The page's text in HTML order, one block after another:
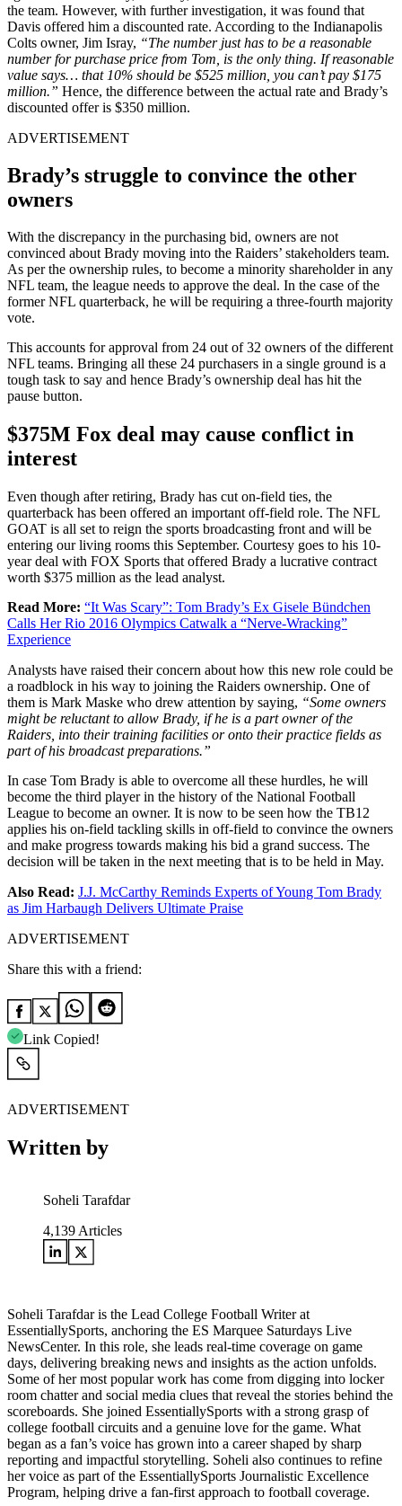
the team. However, with further investigation, it was found that
Davis offered him a discounted rate. According to the Indianapolis
Colts owner, Jim Isray, “The number just has to be a reasonable
number for purchase price from Tom, is the only thing. If reasonable
value says… that 10% should be $525 million, you can’t pay $175
million.” Hence, the difference between the actual rate and Brady’s
discounted offer is $350 million.
ADVERTISEMENT
Brady’s struggle to convince the other
owners
With the discrepancy in the purchasing bid, owners are not
convinced about Brady moving into the Raiders’ stakeholders team.
As per the ownership rules, to become a minority shareholder in any
NFL team, the league needs to approve the deal. In the case of the
former NFL quarterback, he will be requiring a three-fourth majority
vote.
This accounts for approval from 24 out of 32 owners of the different
NFL teams. Bringing all these 24 purchasers in a single ground is a
tough task to say and hence Brady’s ownership deal has hit the
pause button.
$375M Fox deal may cause conflict in
interest
Even though after retiring, Brady has cut on-field ties, the
quarterback has been offered an important off-field role. The NFL
GOAT is all set to reign the sports broadcasting front and will be
entering our living rooms this September. Courtesy goes to his 10-
year deal with FOX Sports that offered Brady a lucrative contract
worth $375 million as the lead analyst.
Read More: “It Was Scary”: Tom Brady’s Ex Gisele Bündchen
Calls Her Rio 2016 Olympics Catwalk a “Nerve-Wracking”
Experience
Analysts have raised their concern about how this new role could be
a roadblock in his way to joining the Raiders ownership. One of
them is Mark Maske who drew attention by saying, “Some owners
might be reluctant to allow Brady, if he is a part owner of the
Raiders, into their training facilities or onto their practice fields as
part of his broadcast preparations.”
In case Tom Brady is able to overcome all these hurdles, he will
become the third player in the history of the National Football
League to become an owner. It is now to be seen how the TB12
applies his on-field tackling skills in off-field to convince the owners
and make progress towards making his bid a grand success. The
decision will be taken in the next meeting that is to be held in May.
Also Read: J.J. McCarthy Reminds Experts of Young Tom Brady
as Jim Harbaugh Delivers Ultimate Praise
ADVERTISEMENT
Share this with a friend:
Link Copied!
ADVERTISEMENT
Written by
Soheli Tarafdar
4,139 Articles
Soheli Tarafdar is the Lead College Football Writer at
EssentiallySports, anchoring the ES Marquee Saturdays Live
NewsCenter. In this role, she leads real-time coverage on game
days, delivering breaking news and insights as the action unfolds.
Some of her most popular work has come from digging into locker
room chatter and social media clues that reveal the stories behind the
scoreboards. She joined EssentiallySports with a strong grasp of
college football circuits and a genuine love for the game. What
began as a fan’s voice has grown into a career shaped by sharp
reporting and impactful storytelling. Soheli also continues to refine
her voice as part of the EssentiallySports Journalistic Excellence
Program, helping drive a fan-first approach to football coverage.